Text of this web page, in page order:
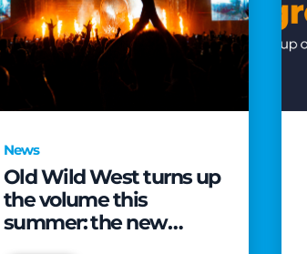
News
Old Wild West turns up
the volume this
summer: the new